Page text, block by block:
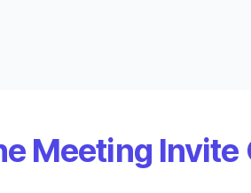
Meeting Invite